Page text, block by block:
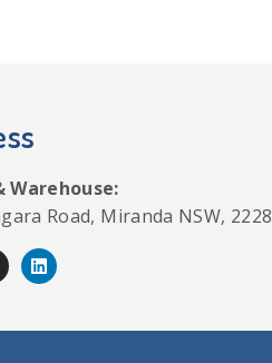
Warehouse:
Road, Miranda NSW, 2228